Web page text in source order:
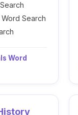
Search
Word